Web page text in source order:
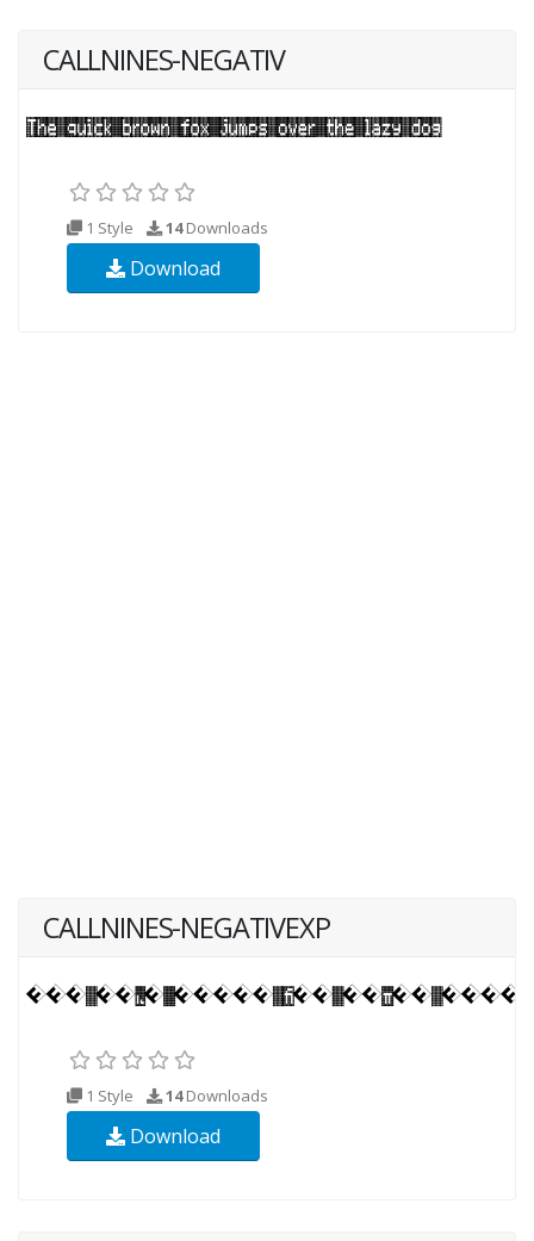
CALLNINES-NEGATIV
1 Style 14Downloads
Download
CALLNINES-NEGATIVEXP
1 Style 14Downloads
Download